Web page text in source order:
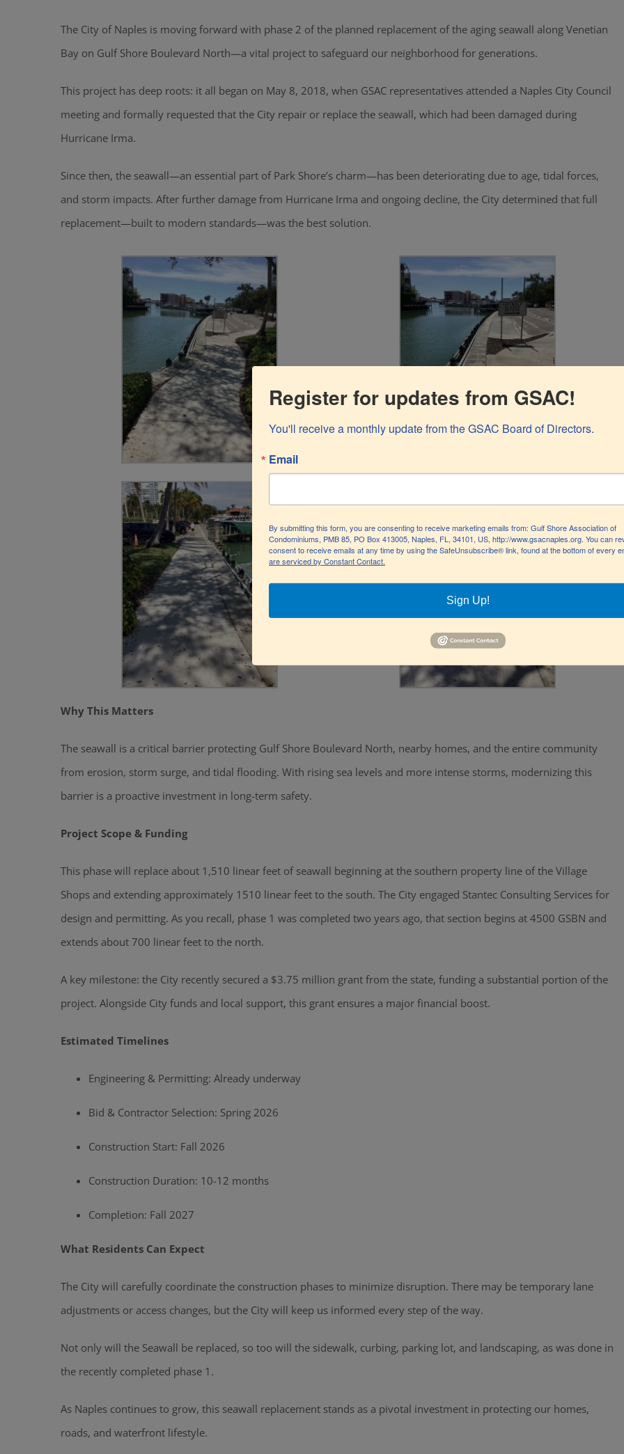
The City of Naples is moving forward with phase 2 of the planned replacement of the aging seawall along Venetian
Bay on Gulf Shore Boulevard North—a vital project to safeguard our neighborhood for generations.
This project has deep roots: it all began on May 8, 2018, when GSAC representatives attended a Naples City Council
meeting and formally requested that the City repair or replace the seawall, which had been damaged during
Hurricane Irma.
Since then, the seawall—an essential part of Park Shore’s charm—has been deteriorating due to age, tidal forces,
and storm impacts. After further damage from Hurricane Irma and ongoing decline, the City determined that full
replacement—built to modern standards—was the best solution.
Why This Matters
The seawall is a critical barrier protecting Gulf Shore Boulevard North, nearby homes, and the entire community
from erosion, storm surge, and tidal flooding. With rising sea levels and more intense storms, modernizing this
barrier is a proactive investment in long-term safety.
Project Scope & Funding
This phase will replace about 1,510 linear feet of seawall beginning at the southern property line of the Village
Shops and extending approximately 1510 linear feet to the south. The City engaged Stantec Consulting Services for
design and permitting. As you recall, phase 1 was completed two years ago, that section begins at 4500 GSBN and
extends about 700 linear feet to the north.
A key milestone: the City recently secured a $3.75 million grant from the state, funding a substantial portion of the
project. Alongside City funds and local support, this grant ensures a major financial boost.
Estimated Timelines
Engineering & Permitting: Already underway
Bid & Contractor Selection: Spring 2026
Construction Start: Fall 2026
Construction Duration: 10-12 months
Completion: Fall 2027
What Residents Can Expect
The City will carefully coordinate the construction phases to minimize disruption. There may be temporary lane
adjustments or access changes, but the City will keep us informed every step of the way.
Not only will the Seawall be replaced, so too will the sidewalk, curbing, parking lot, and landscaping, as was done in
the recently completed phase 1.
As Naples continues to grow, this seawall replacement stands as a pivotal investment in protecting our homes,
roads, and waterfront lifestyle.
Register for updates from GSAC!
You'll receive a monthly update from the GSAC Board of Directors.
Email
By submitting this form, you are consenting to receive marketing emails from: Gulf Shore Association of
Condominiums, PMB 85, PO Box 413005, Naples, FL, 34101, US, http://www.gsacnaples.org. You can
consent to receive emails at any time by using the SafeUnsubscribe® link, found at the bottom of every
are serviced by Constant Contact.
Sign Up!